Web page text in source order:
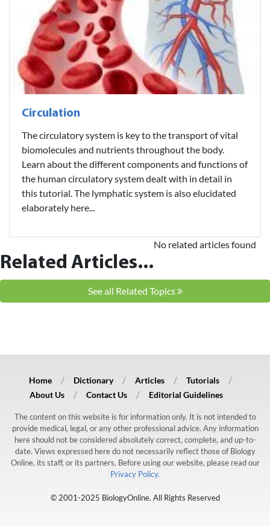
Circulation
The circulatory system is key to the transport of vital
biomolecules and nutrients throughout the body.
Learn about the different components and functions of
the human circulatory system dealt with in detail in
this tutorial. The lymphatic system is also elucidated
elaborately here...
Related Articles...
No related articles found
See all Related Topics
Home Dictionary Articles
Tutorials
About Us
Contact Us Editorial Guidelines
The content on this website is for information only. It is not intended to
provide medical, legal, or any other professional advice. Any information
here should not be considered absolutely correct, complete, and up-to-
date. Views expressed here do not necessarily reflect those of Biology
Online, its staff, or its partners. Before using our website, please read our
Privacy Policy.
© 2001-2025 BiologyOnline. All Rights Reserved